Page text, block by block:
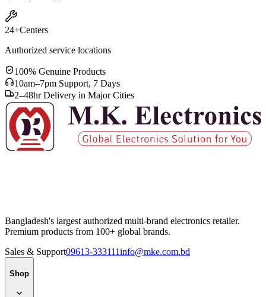
24+Centers
Authorized service locations
100% Genuine Products
10am–7pm Support, 7 Days
2–48hr Delivery in Major Cities
Bangladesh's largest authorized multi-brand electronics retailer.
Premium products from 100+ global brands.
Sales & Support09613-333111info@mke.com.bd
Shop